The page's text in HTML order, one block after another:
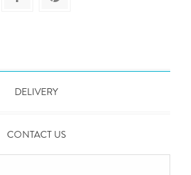
DELIVERY
CONTACT US